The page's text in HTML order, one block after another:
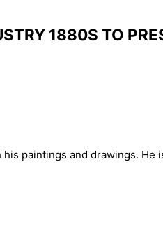
1880S TO
paintings and drawings.